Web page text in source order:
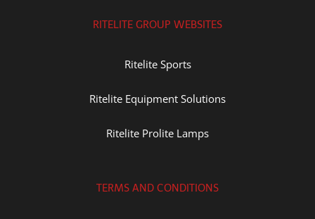
RITELITE GROUP WEBSITES
Ritelite Sports
Ritelite Equipment Solutions
Ritelite Prolite Lamps
TERMS AND CONDITIONS